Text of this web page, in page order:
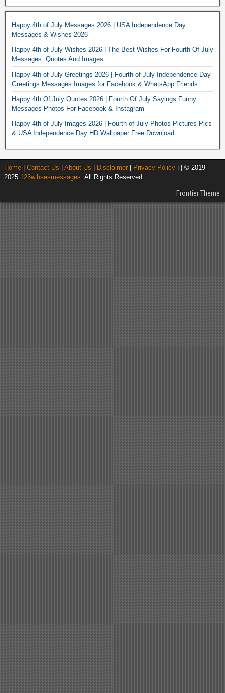
Happy 4th of July Messages 2026 | USA Independence Day
Messages & Wishes 2026
Happy 4th of July Wishes 2026 | The Best Wishes For Fourth Of July
Messages, Quotes And Images
Happy 4th of July Greetings 2026 | Fourth of July Independence Day
Greetings Messages Images for Facebook & WhatsApp Friends
Happy 4th Of July Quotes 2026 | Fourth Of July Sayings Funny
Messages Photos For Facebook & Instagram
Happy 4th of July Images 2026 | Fourth of July Photos Pictures Pics
& USA Independence Day HD Wallpaper Free Download
Home Contact Us About Us Disclaimer Privacy Policy | | © 2019 -
2025 123wihsesmessages . All Rights Reserved.
Frontier Theme